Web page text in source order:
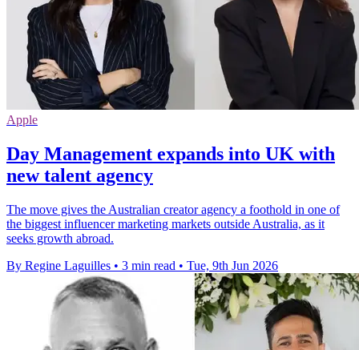
Apple
Day Management expands into UK with
new talent agency
The move gives the Australian creator agency a foothold in one of
the biggest influencer marketing markets outside Australia, as it
seeks growth abroad.
By Regine Laguilles • 3 min read • Tue, 9th Jun 2026